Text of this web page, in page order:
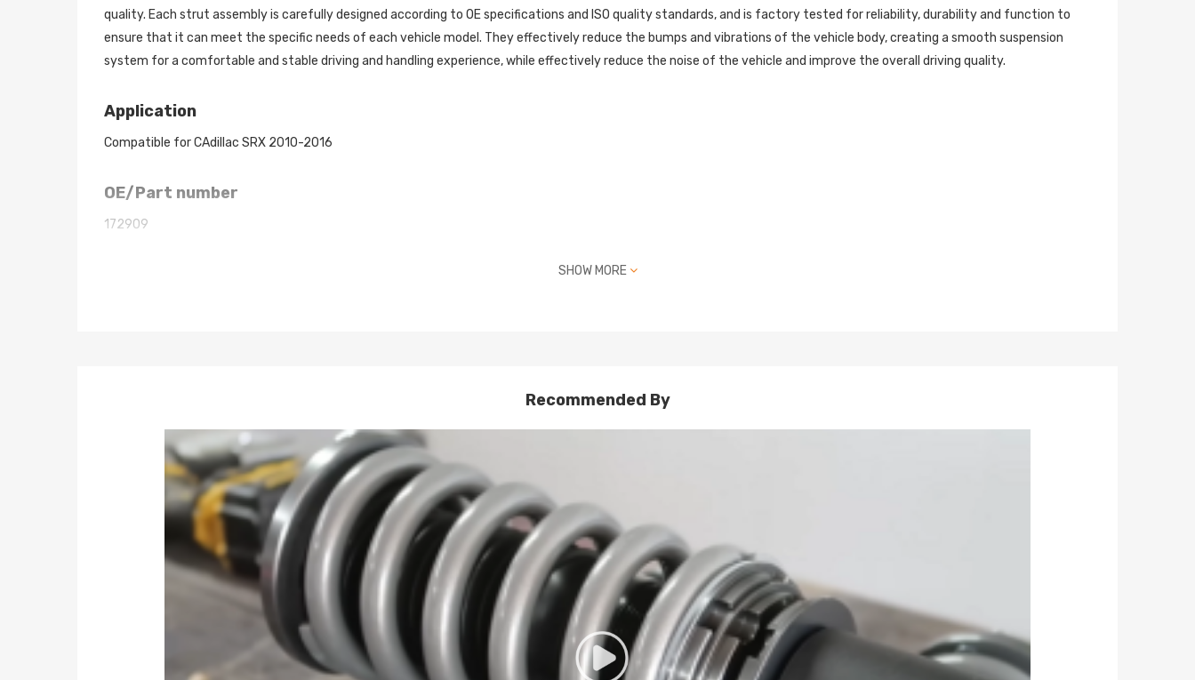
quality. Each strut assembly is carefully designed according to OE specifications and ISO quality standards, and is factory tested for reliability, durability and function to
ensure that it can meet the specific needs of each vehicle model. They effectively reduce the bumps and vibrations of the vehicle body, creating a smooth suspension
system for a comfortable and stable driving and handling experience, while effectively reduce the noise of the vehicle and improve the overall driving quality.
Application
Compatible for CAdillac SRX 2010-2016
OE/Part number
172909
1. The strut assembly uses Japanese ENEOS brand damping oil to ensure that the shock absorber can maintain stable function at -40℃~80℃.
2. The damping oil has been precisely tested in the laboratory for viscosity, density, high and low temperature function, etc. to ensure the stability of each batch of
damping oil.
3. Thicker strut pipe and heavier spring provides better intensity.
4.The spring has been continuously tested for more than 600,000 times of fatigue testing to ensure its high tensile strength.
5. The installation dimensions are strictly controlled to ensure compability. The extension and compression length of the spring are consistent with the stock strut,
ensuring the same stroke as the original factory.
6. The dampers have undergone 3 million fatigue endurance tests and have no oil leakage, and the damping force attenuation rate does not exceed 20%.
7.The welded bracket has undergone 400,000 durability tests under a tensile pressure of 0.8MPa to ensure its strength.
8.The dust cover can pass 300,000 durability tests without breaking.
9. The high-rigidity top mount can reduce the vibration generated by the shock absorber movement and reduce the noise.
10. Parts and components are subject to comprehensive material control, and 7 quality manufacturing process checkpoints ensure product quality.
SHOW MORE
Recommended By